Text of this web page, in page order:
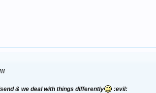
& we deal with things differently :evil: